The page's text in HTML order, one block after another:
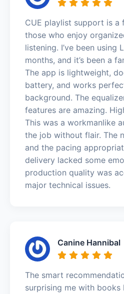
CUE playlist support is
those who enjoy
listening. I’ve been using
months, and it’s been a
The app is lightweight,
battery, and works
background. The
features are amazing.
This was a workmanlike
the job without flair. The
and the pacing
delivery lacked some
production quality was
major technical issues.
Canine Hannibal
The smart
surprising me with books